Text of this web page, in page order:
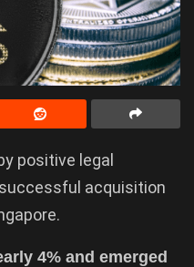
positive legal
acquisition
4% and emerged